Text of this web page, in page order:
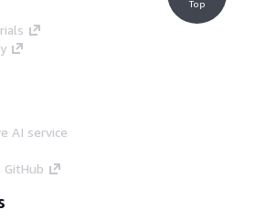
AI service
GitHub
Top